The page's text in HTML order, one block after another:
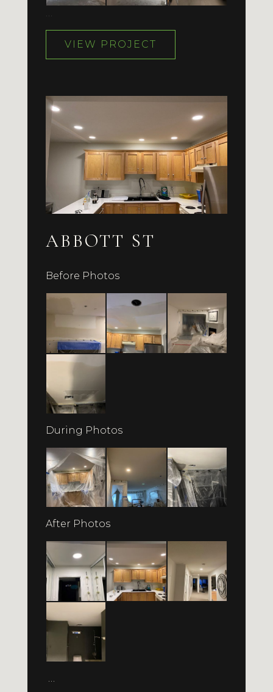
VIEW PROJECT
ABBOTT ST
Before Photos
During Photos
After Photos
…